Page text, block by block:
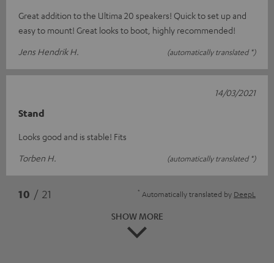
Great addition to the Ultima 20 speakers! Quick to set up and
easy to mount! Great looks to boot, highly recommended!
Jens Hendrik H.
(automatically translated *)
Stand
Looks good and is stable! Fits
Torben H.
(automatically translated *)
14/03/2021
10 / 21 * Automatically translated by DeepL
SHOW MORE